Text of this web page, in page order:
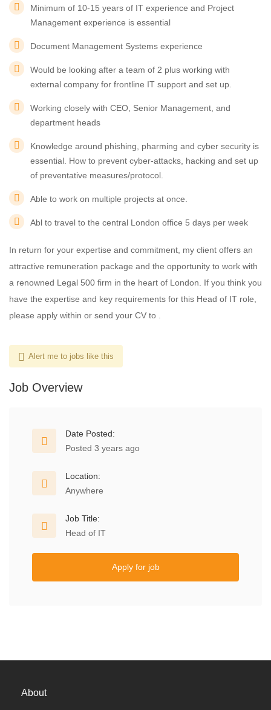
Minimum of 10-15 years of IT experience and Project
Management experience is essential
Document Management Systems experience
Would be looking after a team of 2 plus working with
external company for frontline IT support and set up.
Working closely with CEO, Senior Management, and
department heads
Knowledge around phishing, pharming and cyber security is
essential. How to prevent cyber-attacks, hacking and set up
of preventative measures/protocol.
Able to work on multiple projects at once.
Abl to travel to the central London office 5 days per week
In return for your expertise and commitment, my client offers an
attractive remuneration package and the opportunity to work with
a renowned Legal 500 firm in the heart of London. If you think you
have the expertise and key requirements for this Head of IT role,
please apply within or send your CV to .
Alert me to jobs like this
Job Overview
Date Posted:
Posted 3 years ago
Location:
Anywhere
Job Title:
Head of IT
Apply for job
About